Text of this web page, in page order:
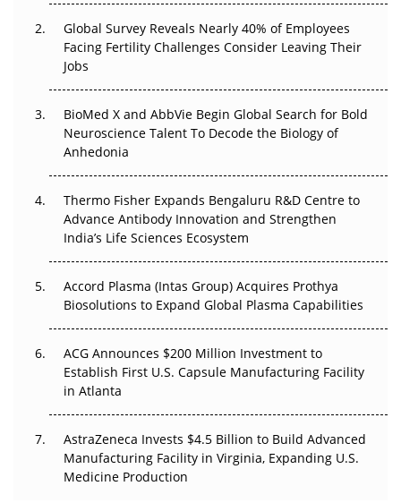
Beyond the Trial: Can Real-World Evidence Earn
Regulatory Trust in APAC?
Beyond the Obvious Giant: Where APAC's Clinical Trials
Go Next
The Frontier That Won’t Quite Arrive
Can APAC Biomanufacturing Decarbonise Without
Pricing Itself Out?
Global Survey Reveals Nearly 40% of Employees
Facing Fertility Challenges Consider Leaving Their
Jobs
BioMed X and AbbVie Begin Global Search for Bold
Neuroscience Talent To Decode the Biology of
Anhedonia
Thermo Fisher Expands Bengaluru R&D Centre to
Advance Antibody Innovation and Strengthen
India’s Life Sciences Ecosystem
Accord Plasma (Intas Group) Acquires Prothya
Biosolutions to Expand Global Plasma Capabilities
ACG Announces $200 Million Investment to
Establish First U.S. Capsule Manufacturing Facility
in Atlanta
AstraZeneca Invests $4.5 Billion to Build Advanced
Manufacturing Facility in Virginia, Expanding U.S.
Medicine Production